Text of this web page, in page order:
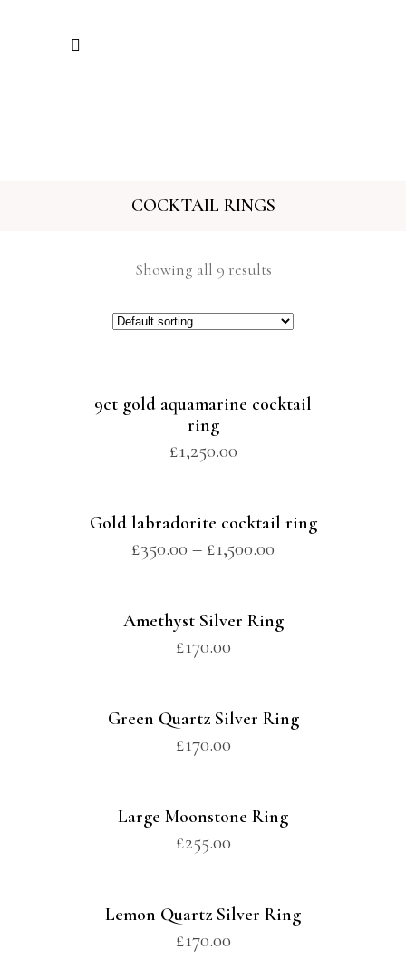
COCKTAIL RINGS
Showing all 9 results
9ct gold aquamarine cocktail
ring
£1,250.00
Gold labradorite cocktail ring
£350.00 – £1,500.00
Amethyst Silver Ring
£170.00
Green Quartz Silver Ring
£170.00
Large Moonstone Ring
£255.00
Lemon Quartz Silver Ring
£170.00